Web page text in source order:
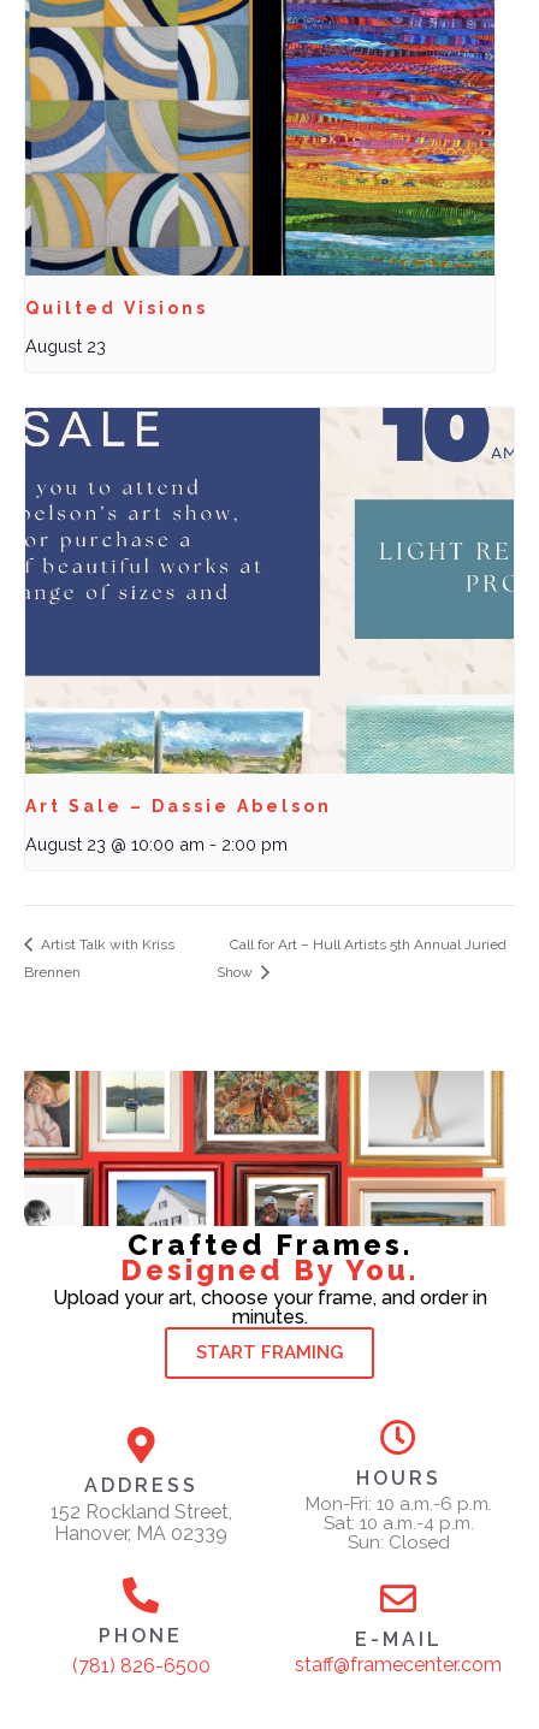
Quilted Visions
August 23
Art Sale – Dassie Abelson
August 23 @ 10:00 am - 2:00 pm
Artist Talk with Kriss
Brennen
Call for Art – Hull Artists 5th Annual Juried
Show
Crafted Frames.
Designed By You.
Upload your art, choose your frame, and order in
minutes.
START FRAMING
ADDRESS
152 Rockland Street,
Hanover, MA 02339
HOURS
Mon-Fri: 10 a.m.-6 p.m.
Sat: 10 a.m.-4 p.m.
Sun: Closed
PHONE
(781) 826-6500
E-MAIL
staff@framecenter.com